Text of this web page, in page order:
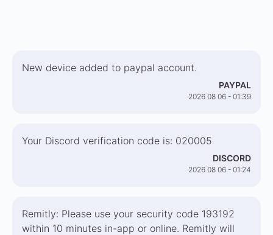
New device added to paypal account.
PAYPAL
2026 08 06 - 01:39
Your Discord verification code is: 020005
DISCORD
2026 08 06 - 01:24
Remitly: Please use your security code 193192
within 10 minutes in-app or online. Remitly will